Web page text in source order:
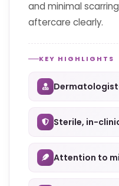
and minimal
aftercare clearly.
KEY HIGHLIGHTS
Sterile, in-
Attention to